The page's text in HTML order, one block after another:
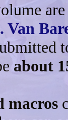
Van
about
macros